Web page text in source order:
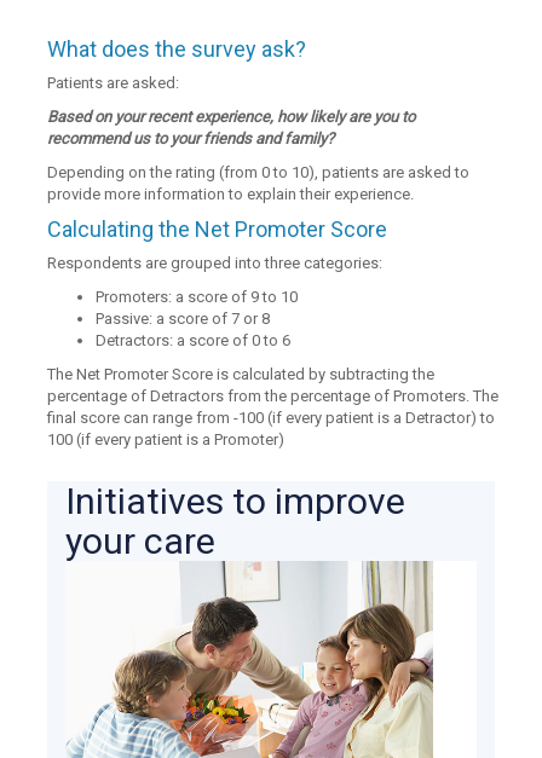
What does the survey ask?
Patients are asked:
Based on your recent experience, how likely are you to
recommend us to your friends and family?
Depending on the rating (from 0 to 10), patients are asked to
provide more information to explain their experience.
Calculating the Net Promoter Score
Respondents are grouped into three categories:
Promoters: a score of 9 to 10
Passive: a score of 7 or 8
Detractors: a score of 0 to 6
The Net Promoter Score is calculated by subtracting the
percentage of Detractors from the percentage of Promoters. The
final score can range from -100 (if every patient is a Detractor) to
100 (if every patient is a Promoter)
Initiatives to improve
your care